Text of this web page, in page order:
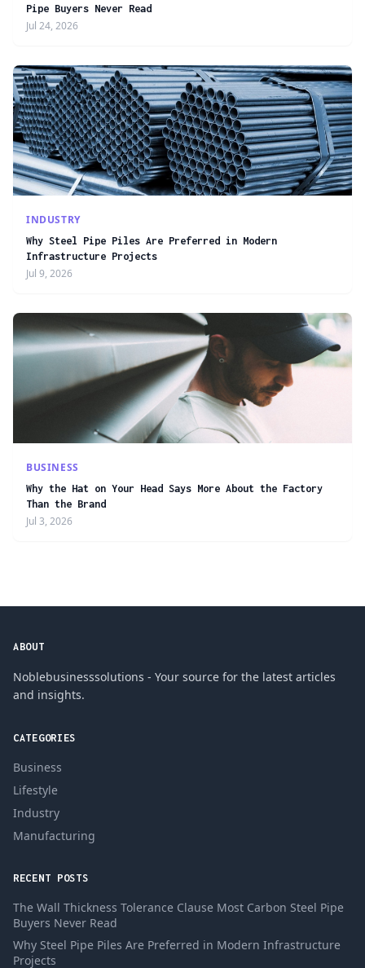
Pipe Buyers Never Read
Jul 24, 2026
INDUSTRY
Why Steel Pipe Piles Are Preferred in Modern
Infrastructure Projects
Jul 9, 2026
BUSINESS
Why the Hat on Your Head Says More About the Factory
Than the Brand
Jul 3, 2026
ABOUT
Noblebusinesssolutions - Your source for the latest articles
and insights.
CATEGORIES
Business
Lifestyle
Industry
Manufacturing
RECENT POSTS
The Wall Thickness Tolerance Clause Most Carbon Steel Pipe
Buyers Never Read
Why Steel Pipe Piles Are Preferred in Modern Infrastructure
Projects